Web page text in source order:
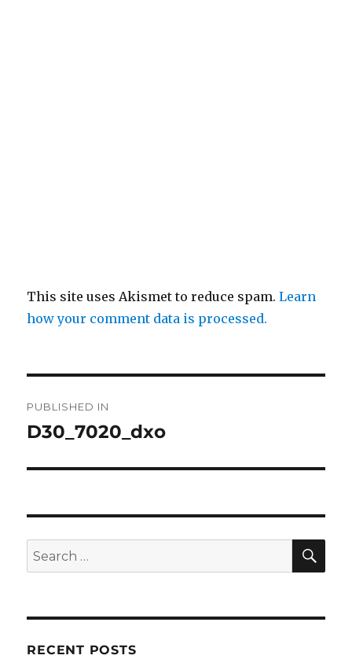
This site uses Akismet to reduce spam.Learn
how your comment data is processed.
navigation
PUBLISHED IN
D30_7020_dxo
Search
for:
RECENT POSTS